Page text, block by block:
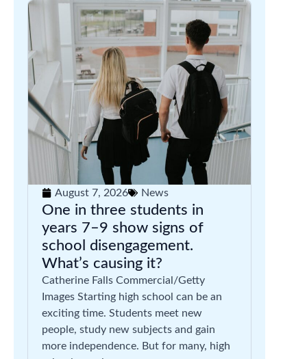
August 7, 2026 News
One in three students in
years 7–9 show signs of
school disengagement.
What’s causing it?
Catherine Falls Commercial/Getty
Images Starting high school can be an
exciting time. Students meet new
people, study new subjects and gain
more independence. But for many, high